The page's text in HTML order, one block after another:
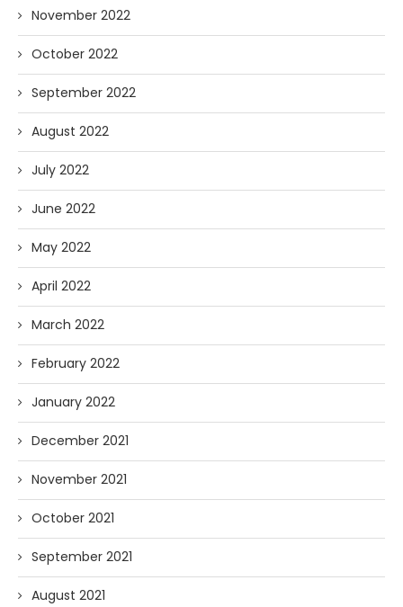
November 2022
October 2022
September 2022
August 2022
July 2022
June 2022
May 2022
April 2022
March 2022
February 2022
January 2022
December 2021
November 2021
October 2021
September 2021
August 2021